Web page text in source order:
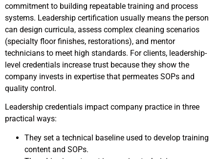
commitment to building repeatable training and process
systems. Leadership certification usually means the person
can design curricula, assess complex cleaning scenarios
(specialty floor finishes, restorations), and mentor
technicians to meet high standards. For clients, leadership-
level credentials increase trust because they show the
company invests in expertise that permeates SOPs and
quality control.
Leadership credentials impact company practice in three
practical ways:
They set a technical baseline used to develop training
content and SOPs.